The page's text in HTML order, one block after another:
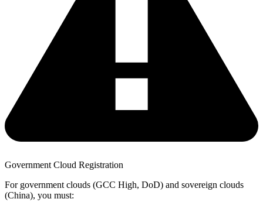
Government Cloud Registration
For government clouds (GCC High, DoD) and sovereign clouds
(China), you must: